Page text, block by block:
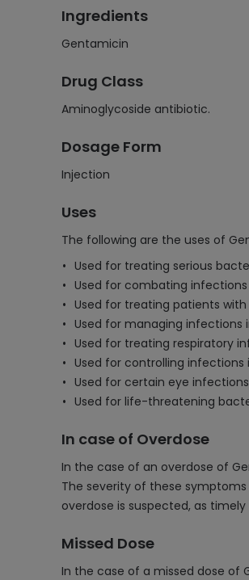
Ingredients
Gentamicin
Drug Class
Aminoglycoside antibiotic.
Dosage Form
Injection
Uses
The following are the uses of
Used for treating serious
Used for combating
Used for treating patients
Used for managing infections
Used for treating respiratory
Used for controlling
Used for certain eye
Used for life-threatening
In case of Overdose
In the case of an overdose of
The severity of these
overdose is suspected, as
Missed Dose
In the case of a missed dose of